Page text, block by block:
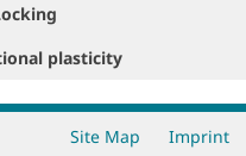
plasticity
Site Map Imprint